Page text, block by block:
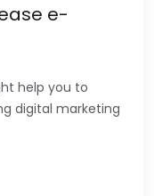
e-
help you to
digital marketing